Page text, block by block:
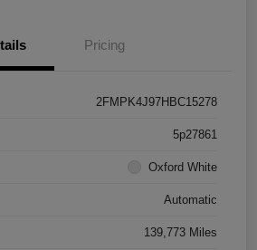
Pricing
2FMPK4J97HBC15278
5p27861
Oxford White
Automatic
139,773 Miles